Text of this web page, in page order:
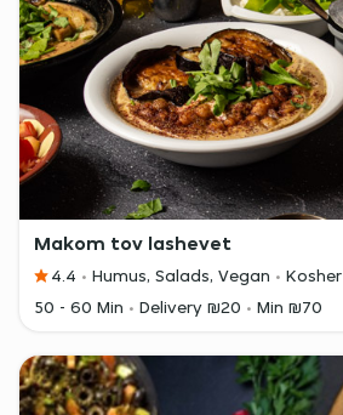
Makom tov lashevet
4.4 Humus, Salads, Vegan
Kosher
50 - 60 Min
Delivery ₪20 Min ₪70